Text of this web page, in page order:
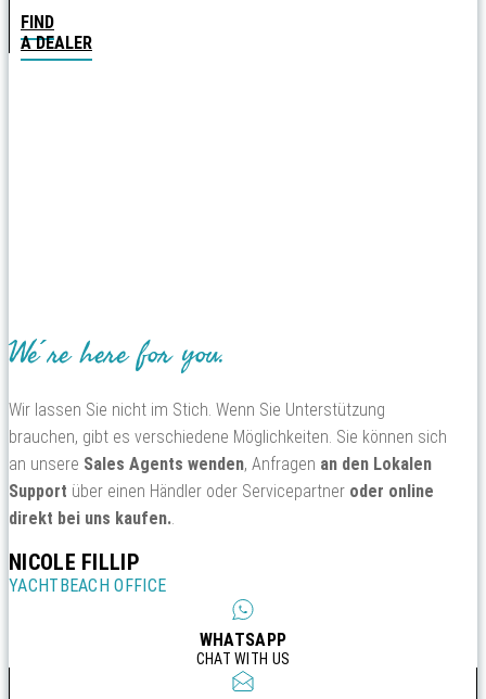
FIND
A DEALER
We´re here for you.
Wir lassen Sie nicht im Stich. Wenn Sie Unterstützung
brauchen, gibt es verschiedene Möglichkeiten. Sie können sich
an unsere Sales Agents wenden, Anfragen an den Lokalen
Support über einen Händler oder Servicepartner oder online
direkt bei uns kaufen.
NICOLE FILLIP
YACHTBEACH OFFICE
WHATSAPP
CHAT WITH US